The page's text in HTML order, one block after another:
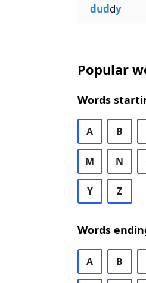
duddy
Popular
Words
A B
M N
Y Z
Words
A B